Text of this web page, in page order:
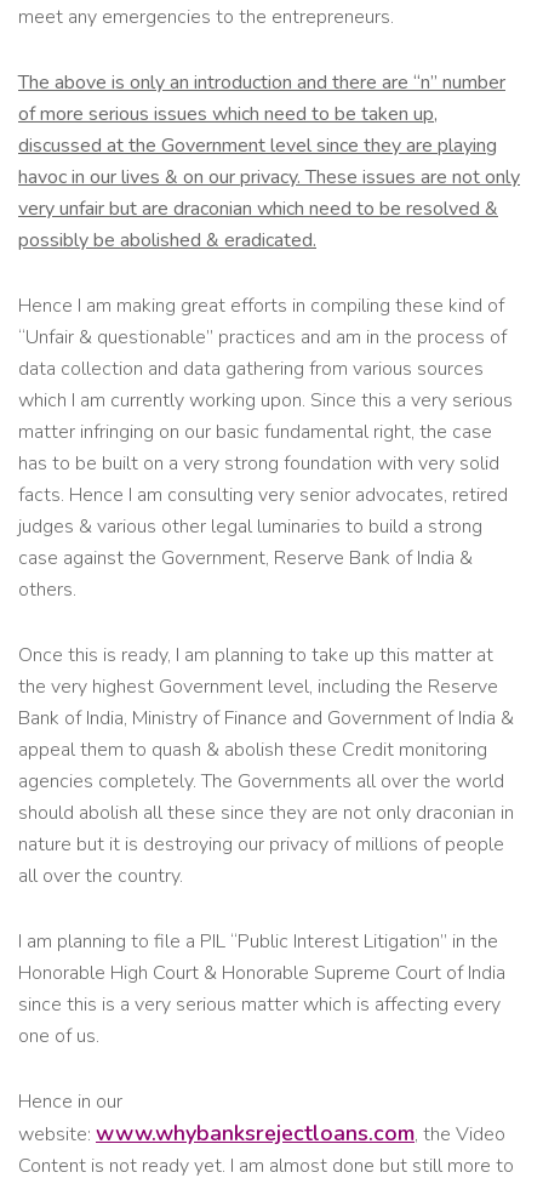
meet any emergencies to the entrepreneurs.
The above is only an introduction and there are “n” number
of more serious issues which need to be taken up,
discussed at the Government level since they are playing
havoc in our lives & on our privacy. These issues are not only
very unfair but are draconian which need to be resolved &
possibly be abolished & eradicated.
Hence I am making great efforts in compiling these kind of
“Unfair & questionable” practices and am in the process of
data collection and data gathering from various sources
which I am currently working upon. Since this a very serious
matter infringing on our basic fundamental right, the case
has to be built on a very strong foundation with very solid
facts. Hence I am consulting very senior advocates, retired
judges & various other legal luminaries to build a strong
case against the Government, Reserve Bank of India &
others.
Once this is ready, I am planning to take up this matter at
the very highest Government level, including the Reserve
Bank of India, Ministry of Finance and Government of India &
appeal them to quash & abolish these Credit monitoring
agencies completely. The Governments all over the world
should abolish all these since they are not only draconian in
nature but it is destroying our privacy of millions of people
all over the country.
I am planning to file a PIL “Public Interest Litigation” in the
Honorable High Court & Honorable Supreme Court of India
since this is a very serious matter which is affecting every
one of us.
Hence in our
website: www.whybanksrejectloans.com, the Video
Content is not ready yet. I am almost done but still more to